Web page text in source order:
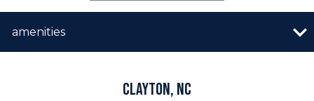
amenities vip list
Clayton, NC